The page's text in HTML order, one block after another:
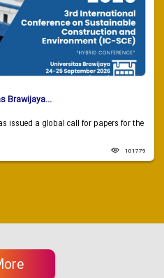
Brawijaya...
issued a global call for papers for the
101779